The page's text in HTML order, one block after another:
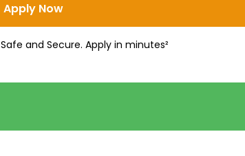
Apply Now
Safe and Secure. Apply in minutes²